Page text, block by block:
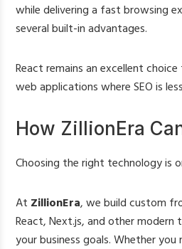
while delivering a fast browsing
several built-in advantages.
React remains an excellent
web applications where SEO is
How ZillionEra
Choosing the right technology is
At ZillionEra, we build custom
React, Next.js, and other modern
your business goals. Whether